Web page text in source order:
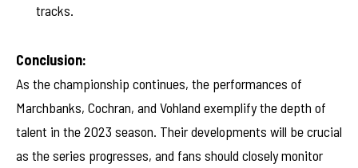
tracks.
Conclusion:
As the championship continues, the performances of
Marchbanks, Cochran, and Vohland exemplify the depth of
talent in the 2023 season. Their developments will be crucial
as the series progresses, and fans should closely monitor